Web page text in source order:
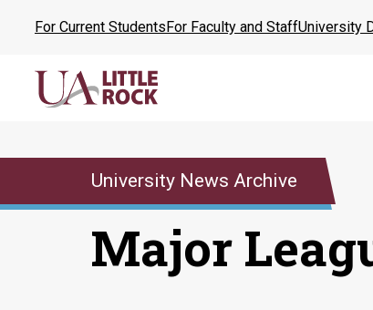
content
For Current StudentsFor Faculty and StaffUniversity
University News Archive
Major